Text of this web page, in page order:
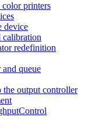
printers
device
calibration
redefinition
queue
output controller